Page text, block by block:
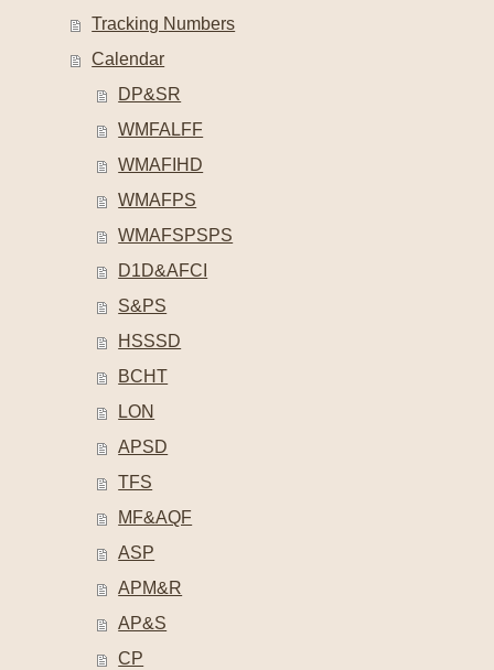
Tracking Numbers
Calendar
DP&SR
WMFALFF
WMAFIHD
WMAFPS
WMAFSPSPS
D1D&AFCI
S&PS
HSSSD
BCHT
LON
APSD
TFS
MF&AQF
ASP
APM&R
AP&S
CP